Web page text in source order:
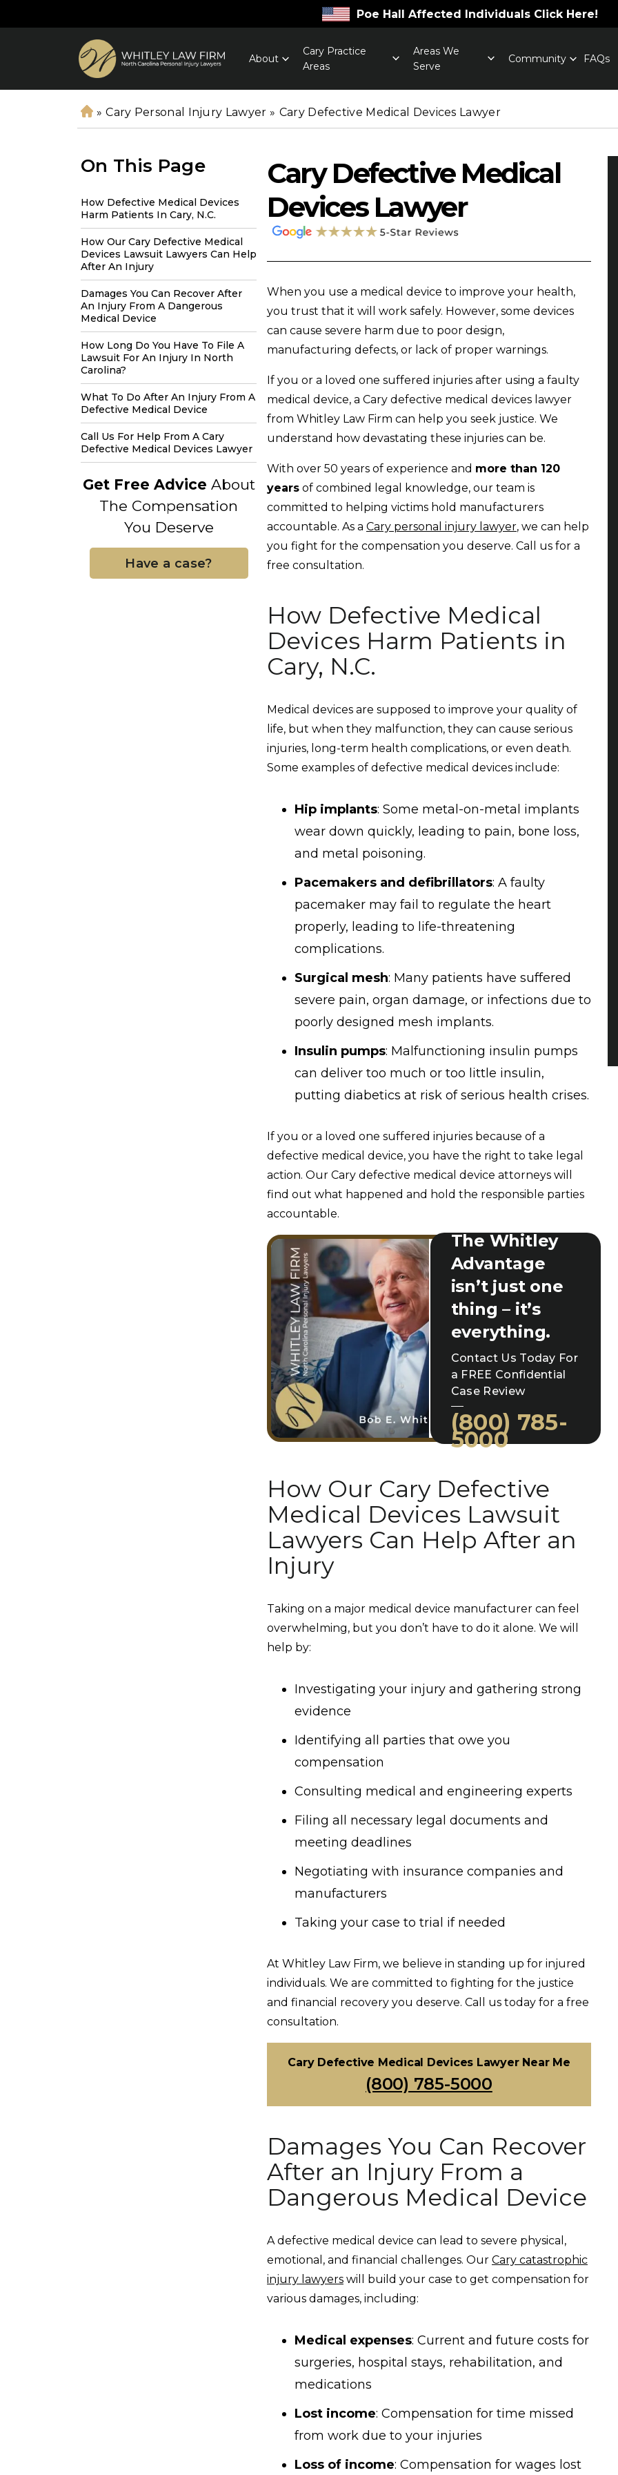
Poe Hall Affected Individuals Click Here!
About
Cary Practice
Areas
Areas We
Serve
Community FAQs
H
o
e
» Cary Personal Injury Lawyer » Cary Defective Medical Devices Lawyer
On This Page
How Defective Medical Devices
Harm Patients In Cary, N.C.
How Our Cary Defective Medical
Devices Lawsuit Lawyers Can Help
After An Injury
Damages You Can Recover After
An Injury From A Dangerous
Medical Device
How Long Do You Have To File A
Lawsuit For An Injury In North
Carolina?
What To Do After An Injury From A
Defective Medical Device
Call Us For Help From A Cary
Defective Medical Devices Lawyer
Get Free Advice About
The Compensation
You Deserve
Have a case?
Cary Defective Medical
Devices Lawyer
When you use a medical device to improve your health,
you trust that it will work safely. However, some devices
can cause severe harm due to poor design,
manufacturing defects, or lack of proper warnings.
If you or a loved one suffered injuries after using a faulty
medical device, a Cary defective medical devices lawyer
from Whitley Law Firm can help you seek justice. We
understand how devastating these injuries can be.
With over 50 years of experience and more than 120
years of combined legal knowledge, our team is
committed to helping victims hold manufacturers
accountable. As a Cary personal injury lawyer, we can help
you fight for the compensation you deserve. Call us for a
free consultation.
How Defective Medical
Devices Harm Patients in
Cary, N.C.
Medical devices are supposed to improve your quality of
life, but when they malfunction, they can cause serious
injuries, long-term health complications, or even death.
Some examples of defective medical devices include:
Hip implants: Some metal-on-metal implants
wear down quickly, leading to pain, bone loss,
and metal poisoning.
Pacemakers and defibrillators: A faulty
pacemaker may fail to regulate the heart
properly, leading to life-threatening
complications.
Surgical mesh: Many patients have suffered
severe pain, organ damage, or infections due to
poorly designed mesh implants.
Insulin pumps: Malfunctioning insulin pumps
can deliver too much or too little insulin,
putting diabetics at risk of serious health crises.
If you or a loved one suffered injuries because of a
defective medical device, you have the right to take legal
action. Our Cary defective medical device attorneys will
find out what happened and hold the responsible parties
accountable.
The Whitley
Advantage
isn’t just one
thing – it’s
everything.
Contact Us Today For
a FREE Confidential
Case Review
(800) 785-
5000
How Our Cary Defective
Medical Devices Lawsuit
Lawyers Can Help After an
Injury
Taking on a major medical device manufacturer can feel
overwhelming, but you don’t have to do it alone. We will
help by:
Investigating your injury and gathering strong
evidence
Identifying all parties that owe you
compensation
Consulting medical and engineering experts
Filing all necessary legal documents and
meeting deadlines
Negotiating with insurance companies and
manufacturers
Taking your case to trial if needed
At Whitley Law Firm, we believe in standing up for injured
individuals. We are committed to fighting for the justice
and financial recovery you deserve. Call us today for a free
consultation.
Cary Defective Medical Devices Lawyer Near Me
(800) 785-5000
Damages You Can Recover
After an Injury From a
Dangerous Medical Device
A defective medical device can lead to severe physical,
emotional, and financial challenges. Our Cary catastrophic
injury lawyers will build your case to get compensation for
various damages, including:
Medical expenses: Current and future costs for
surgeries, hospital stays, rehabilitation, and
medications
Lost income: Compensation for time missed
from work due to your injuries
Loss of income: Compensation for wages lost